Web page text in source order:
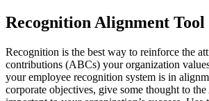
Recognition Alignment Tool
Recognition is the best way to reinforce the
contributions (ABCs) your organization
your employee recognition system is in
corporate objectives, give some thought to